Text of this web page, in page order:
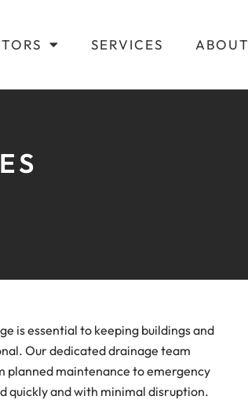
SERVICES ABOUT
is essential to keeping buildings and
Our dedicated drainage team
planned maintenance to emergency
quickly and with minimal disruption.